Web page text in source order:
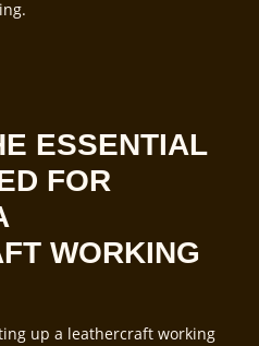
ESSENTIAL
FOR
WORKING
up a leathercraft working